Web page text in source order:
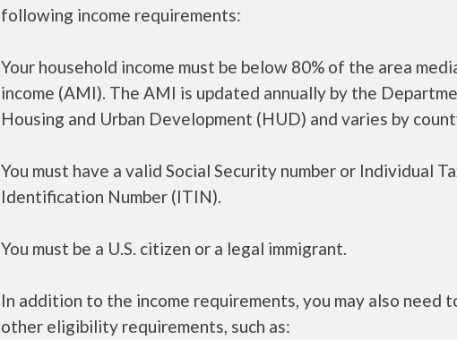
following income requirements:
Your household income must be below 80% of the area
income (AMI). The AMI is updated annually by the
Housing and Urban Development (HUD) and varies by
You must have a valid Social Security number or Individual
Identification Number (ITIN).
You must be a U.S. citizen or a legal immigrant.
In addition to the income requirements, you may also need
other eligibility requirements, such as: